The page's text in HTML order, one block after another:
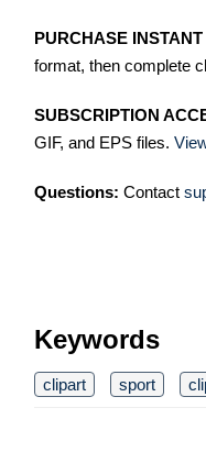
PURCHASE
format, then complete
SUBSCRIPTION
GIF, and EPS files.
Questions: Contact
Keywords
clipart sport